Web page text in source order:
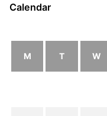
Calendar
M T W